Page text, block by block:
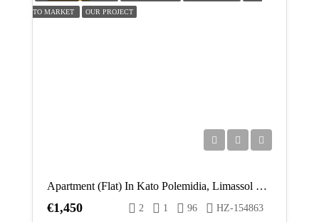
TO MARKET OUR PROJECT
Apartment (Flat) In Kato Polemidia, Limassol For Rent
€1,450 2 1 96 HZ-154863